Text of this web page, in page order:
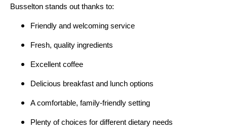
Busselton stands out thanks to:
Friendly and welcoming service
Fresh, quality ingredients
Excellent coffee
Delicious breakfast and lunch options
A comfortable, family-friendly setting
Plenty of choices for different dietary needs